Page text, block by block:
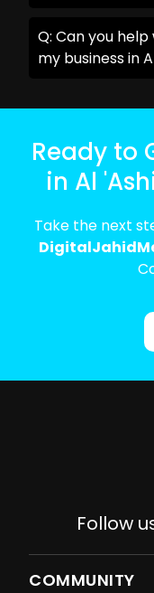
Q: Can you
my business in
Ready to
in Al
Take the next
Follow
COMMUNITY